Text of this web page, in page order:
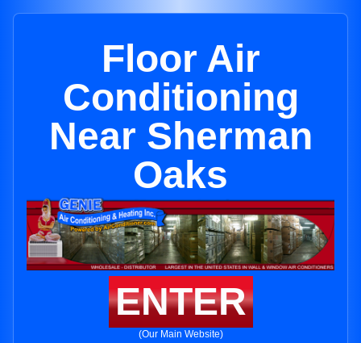
Floor Air
Conditioning
Near Sherman
Oaks
ENTER
(Our Main Website)